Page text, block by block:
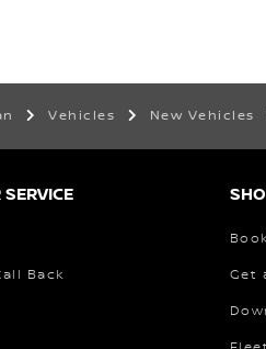
Vehicles New Vehicles
Back Get